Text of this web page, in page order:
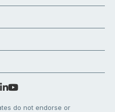
do not endorse or